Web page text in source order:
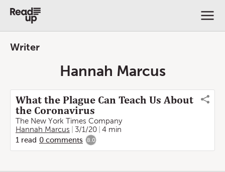
Writer
Hannah Marcus
What the Plague Can Teach Us About
the Coronavirus
The New York Times Company
Hannah Marcus
3/1/20
4 min
1 read 0 comments 8.0